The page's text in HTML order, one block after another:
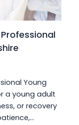
Young
a young adult
or recovery